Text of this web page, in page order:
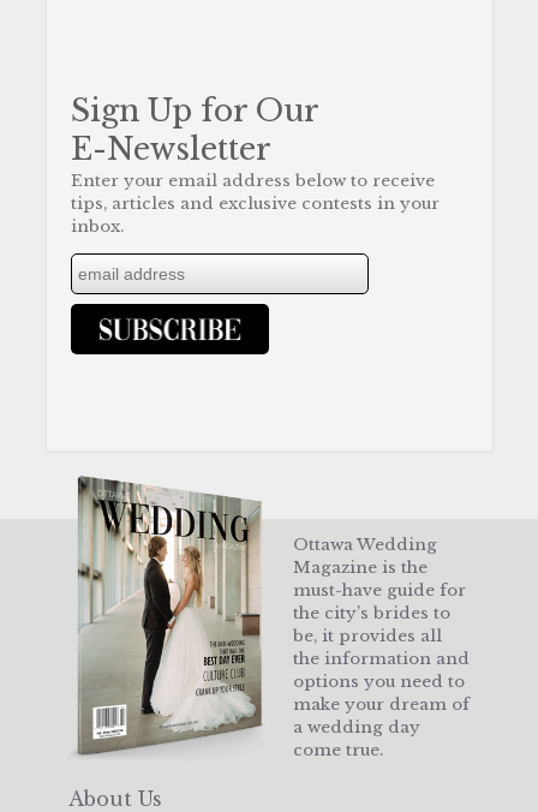
Sign Up for Our
E-Newsletter
Enter your email address below to receive
tips, articles and exclusive contests in your
inbox.
Ottawa Wedding
Magazine is the
must-have guide for
the city’s brides to
be, it provides all
the information and
options you need to
make your dream of
a wedding day
come true.
About Us